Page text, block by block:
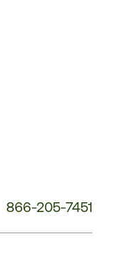
866-205-7451